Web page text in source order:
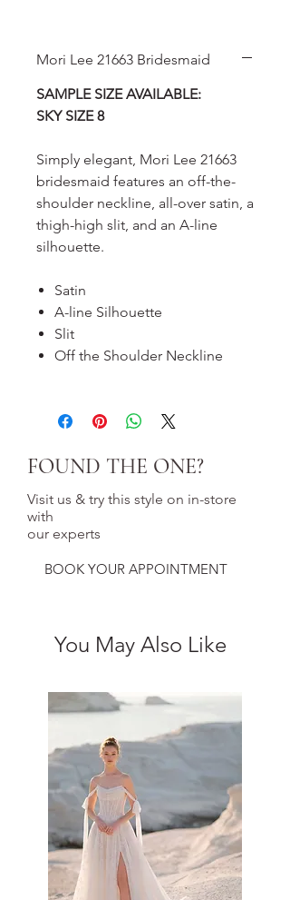
Mori Lee 21663 Bridesmaid
SAMPLE SIZE AVAILABLE:
SKY SIZE 8
Simply elegant, Mori Lee 21663
bridesmaid features an off-the-
shoulder neckline, all-over satin, a
thigh-high slit, and an A-line
silhouette.
Satin
A-line Silhouette
Slit
Off the Shoulder Neckline
FOUND THE ONE?
Visit us & try this style on in-store
with
our experts
BOOK YOUR APPOINTMENT
You May Also Like